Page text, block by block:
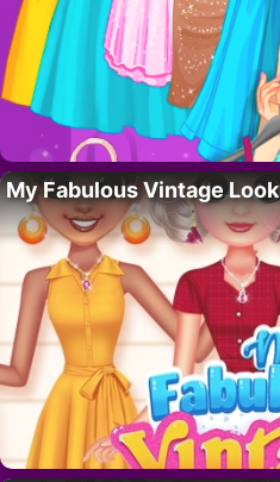
My Fabulous Vintage Look